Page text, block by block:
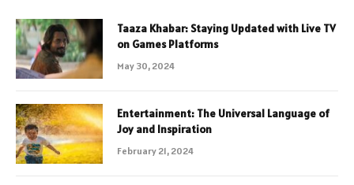
Taaza Khabar: Staying Updated with Live TV
on Games Platforms
May 30, 2024
Entertainment: The Universal Language of
Joy and Inspiration
February 21, 2024